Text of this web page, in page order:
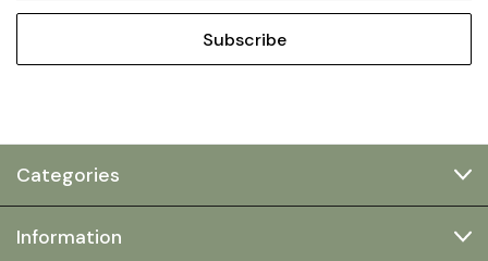
Categories
Information